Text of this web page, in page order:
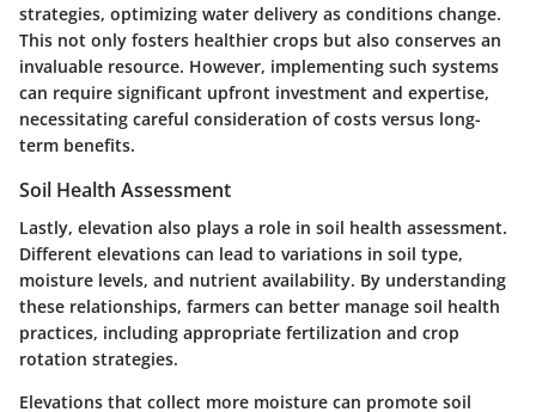
strategies, optimizing water delivery as conditions change.
This not only fosters healthier crops but also conserves an
invaluable resource. However, implementing such systems
can require significant upfront investment and expertise,
necessitating careful consideration of costs versus long-
term benefits.
Soil Health Assessment
Lastly, elevation also plays a role in soil health assessment.
Different elevations can lead to variations in soil type,
moisture levels, and nutrient availability. By understanding
these relationships, farmers can better manage soil health
practices, including appropriate fertilization and crop
rotation strategies.
Elevations that collect more moisture can promote soil